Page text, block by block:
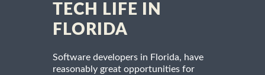
TECH LIFE IN
FLORIDA
Software developers in Florida, have
reasonably great opportunities for